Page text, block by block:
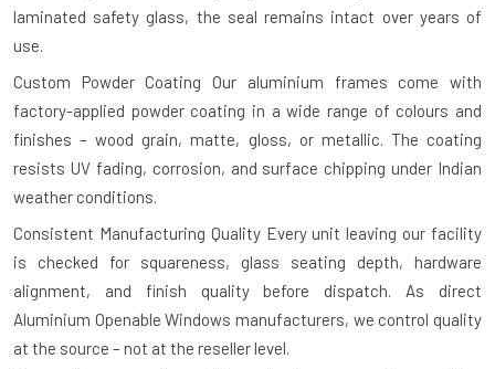
laminated safety glass, the seal remains intact over years of
use.
Custom Powder Coating Our aluminium frames come with
factory-applied powder coating in a wide range of colours and
finishes – wood grain, matte, gloss, or metallic. The coating
resists UV fading, corrosion, and surface chipping under Indian
weather conditions.
Consistent Manufacturing QualityEvery unit leaving our facility
is checked for squareness, glass seating depth, hardware
alignment, and finish quality before dispatch. As direct
Aluminium Openable Windows manufacturers, we control quality
at the source – not at the reseller level.